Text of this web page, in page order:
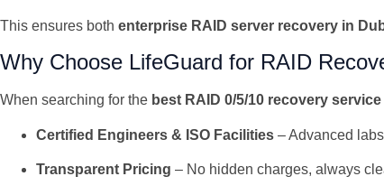
This ensures both enterprise RAID server recovery in
Why Choose LifeGuard for RAID
When searching for the best RAID 0/5/10 recovery
Certified Engineers & ISO Facilities – Advanced
Transparent Pricing – No hidden charges, always